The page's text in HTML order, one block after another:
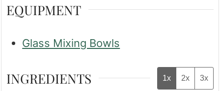
EQUIPMENT
Glass Mixing Bowls
INGREDIENTS 1x 2x 3x